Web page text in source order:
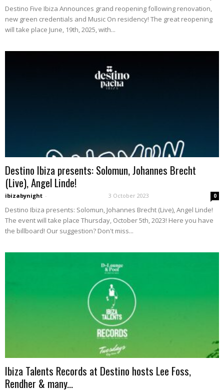
Destino Five Ibiza Announces grand reopening following renovation,
new green credentials and Music On residency! The great reopening
will take place June, 19th, 2025, with...
Destino Ibiza presents: Solomun, Johannes Brecht
(Live), Angel Linde!
ibizabynight - 3 October 2023 0
Destino Ibiza presents: Solomun, Johannes Brecht (Live), Angel Linde!
The event will take place Thursday, October 5th, 2023! Here you have
the billboard! Our suggestion? Don't miss...
Ibiza Talents Records at Destino hosts Lee Foss,
Rendher & many...